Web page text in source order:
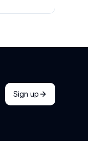
Sign up